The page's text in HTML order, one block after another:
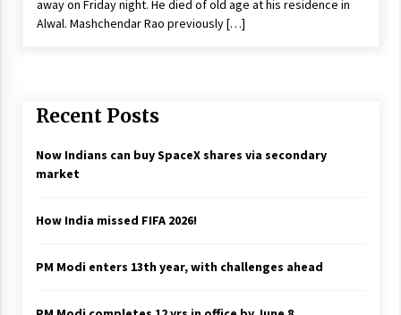
away on Friday night. He died of old age at his residence in
Alwal. Mashchendar Rao previously […]
Recent Posts
Now Indians can buy SpaceX shares via secondary
market
How India missed FIFA 2026!
PM Modi enters 13th year, with challenges ahead